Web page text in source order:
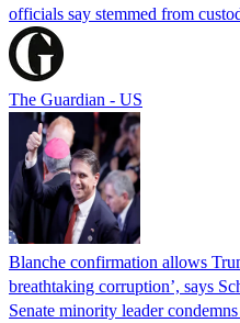
officials say stemmed from
The Guardian - US
Blanche confirmation allows
breathtaking corruption’, says
Senate minority leader